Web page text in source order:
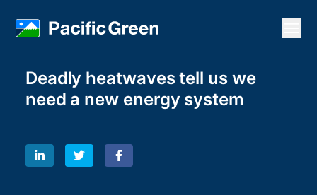
Deadly heatwaves tell us we
need a new energy system